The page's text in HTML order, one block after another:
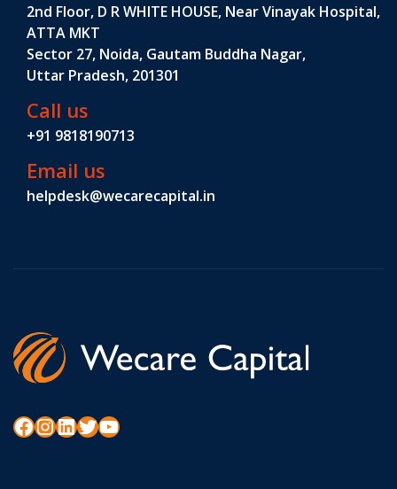
2nd Floor, D R WHITE HOUSE, Near Vinayak Hospital,
ATTA MKT
Sector 27, Noida, Gautam Buddha Nagar,
Uttar Pradesh, 201301
Call us
+91 9818190713
Email us
helpdesk@wecarecapital.in